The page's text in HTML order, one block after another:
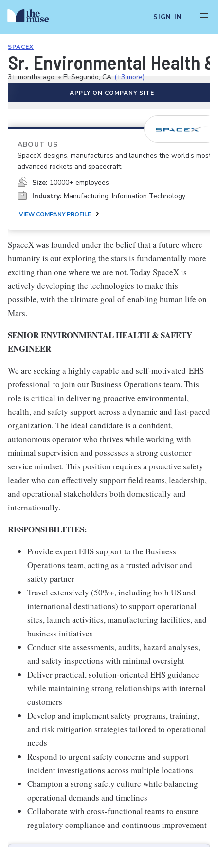
SIGN IN
SPACEX
Sr. Environmental Health
3+ months ago • El Segundo, CA (+3 more)
APPLY ON COMPANY SITE
ABOUT US
SpaceX designs, manufactures and launches the world’s most
advanced rockets and spacecraft.
Size: 10000+ employees
Industry: Manufacturing, Information Technology
VIEW COMPANY PROFILE
SpaceX was founded under the belief that a future where
humanity is out exploring the stars is fundamentally more
exciting than one where we are not. Today SpaceX is
actively developing the technologies to make this
possible, with the ultimate goal of enabling human life on
Mars.
SENIOR ENVIRONMENTAL HEALTH & SAFETY
ENGINEER
We are seeking a highly capable and self-motivated EHS
professional to join our Business Operations team. This
role is critical in delivering proactive environmental,
health, and safety support across a dynamic and fast-paced
organization. The ideal candidate is a confident,
autonomous operator who thrives while working with
minimal supervision and possesses a strong customer
service mindset. This position requires a proactive safety
leader who can effectively support field teams, leadership,
and operational stakeholders both domestically and
internationally.
RESPONSIBILITIES:
Provide expert EHS support to the Business
Operations team, acting as a trusted advisor and
safety partner
Travel extensively (50%+, including both US and
international destinations) to support operational
sites, launch activities, manufacturing facilities, and
business initiatives
Conduct site assessments, audits, hazard analyses,
and safety inspections with minimal oversight
Deliver practical, solution-oriented EHS guidance
while maintaining strong relationships with internal
customers
Develop and implement safety programs, training,
and risk mitigation strategies tailored to operational
needs
Respond to urgent safety concerns and support
incident investigations across multiple locations
Champion a strong safety culture while balancing
operational demands and timelines
Collaborate with cross-functional teams to ensure
regulatory compliance and continuous improvement